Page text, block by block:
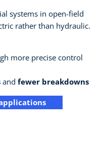
systems in open-field
rather than hydraulic.
more precise control
and fewer breakdowns